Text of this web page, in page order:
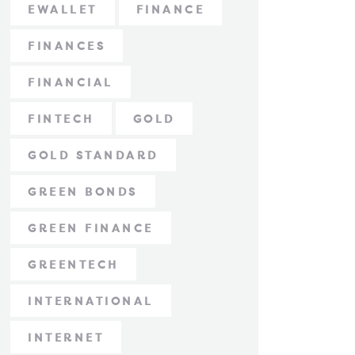
EWALLET FINANCE
FINANCES
FINANCIAL
FINTECH GOLD
GOLD STANDARD
GREEN BONDS
GREEN FINANCE
GREENTECH
INTERNATIONAL
INTERNET